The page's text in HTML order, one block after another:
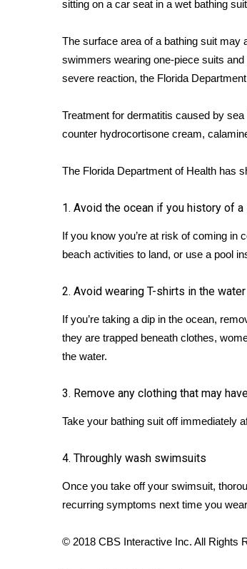
Big Deals
Hosford Legal Line
Find A Job
CHANNELS
CBSN Livefeed
My MS
WCBI – LP
Ion Plus
FCC Applications
Contact Us
WCBI FCC Reports
Intern With Us
Meet the WCBI Team
WCBI – On-Air Guest Rules
Outdoor Media
WCBI Payment Portal
WCBI live
sitting on a car seat in a wet bathing
The surface area of a bathing suit
swimmers wearing one-piece suits
severe reaction, the Florida
Treatment for dermatitis caused by
counter hydrocortisone cream,
The Florida Department of Health has
1. Avoid the ocean if you history of
If you know you’re at risk of coming in
beach activities to land, or use a pool
2. Avoid wearing T-shirts in the water
If you’re taking a dip in the ocean,
they are trapped beneath clothes,
the water.
3. Remove any clothing that may
Take your bathing suit off immediately
4. Throughly wash swimsuits
Once you take off your swimsuit,
recurring symptoms next time you
© 2018 CBS Interactive Inc. All Rights